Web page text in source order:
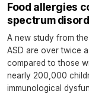
Food allergies
spectrum
A new study from
ASD are over twice
compared to those
nearly 200,000
immunological